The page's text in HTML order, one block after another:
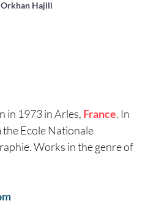
Orkhan Hajili
in 1973 in Arles, France. In
Ecole Nationale
Works in the genre of